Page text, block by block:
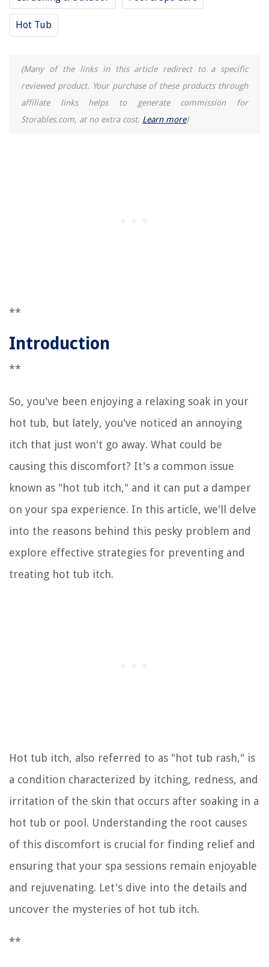
Hot Tub
(Many of the links in this article redirect to a specific
reviewed product. Your purchase of these products through
affiliate links helps to generate commission for
Storables.com, at no extra cost. Learn more)
**
Introduction
**
So, you've been enjoying a relaxing soak in your
hot tub, but lately, you've noticed an annoying
itch that just won't go away. What could be
causing this discomfort? It's a common issue
known as "hot tub itch," and it can put a damper
on your spa experience. In this article, we'll delve
into the reasons behind this pesky problem and
explore effective strategies for preventing and
treating hot tub itch.
Hot tub itch, also referred to as "hot tub rash," is
a condition characterized by itching, redness, and
irritation of the skin that occurs after soaking in a
hot tub or pool. Understanding the root causes
of this discomfort is crucial for finding relief and
ensuring that your spa sessions remain enjoyable
and rejuvenating. Let's dive into the details and
uncover the mysteries of hot tub itch.
**